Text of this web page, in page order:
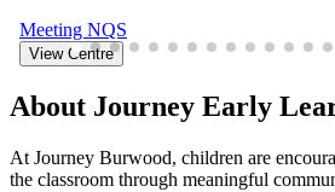
Meeting NQS
View Centre
About Journey Early
At Journey Burwood, children are
the classroom through meaningful